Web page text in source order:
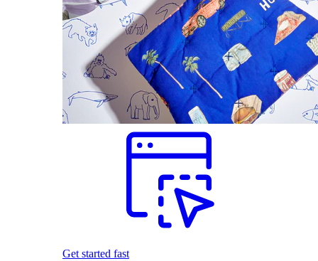
Get started fast